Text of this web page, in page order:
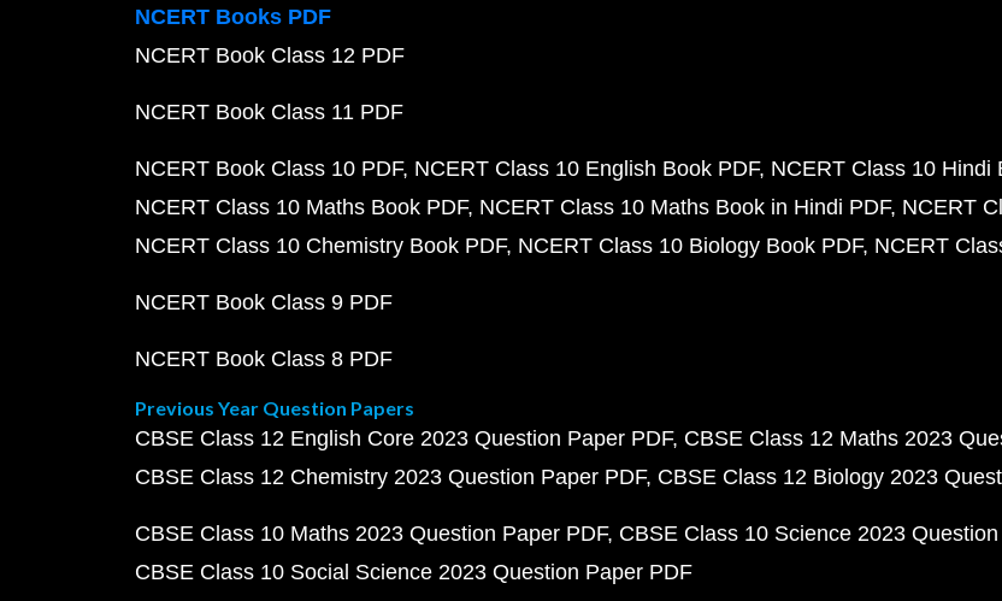
NCERT Books PDF
NCERT Book Class 12 PDF
NCERT Book Class 11 PDF
NCERT Book Class 10 PDF NCERT Class 10 English Book PDF NCERT Class 10 Hindi
NCERT Class 10 Maths Book PDF NCERT Class 10 Maths Book in Hindi PDF NCERT
NCERT Class 10 Chemistry Book PDF NCERT Class 10 Biology Book PDF NCERT
NCERT Book Class 9 PDF
NCERT Book Class 8 PDF
Previous Year Question Papers
CBSE Class 12 English Core 2023 Question Paper PDF CBSE Class 12 Maths 2023
CBSE Class 12 Chemistry 2023 Question Paper PDF CBSE Class 12 Biology 2023
CBSE Class 10 Maths 2023 Question Paper PDF CBSE Class 10 Science 2023
CBSE Class 10 Social Science 2023 Question Paper PDF